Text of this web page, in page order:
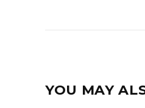
YOU MAY